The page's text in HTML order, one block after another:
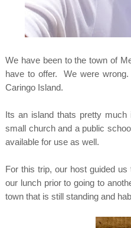
We have been to the town of
have to offer. We were
Caringo Island.
Its an island thats pretty
small church and a public
available for use as well.
For this trip, our host guided
our lunch prior to going to
town that is still standing and